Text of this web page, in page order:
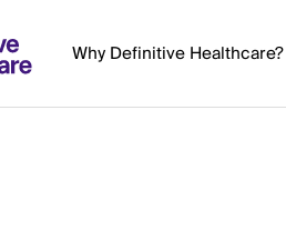
Why Definitive Healthcare?